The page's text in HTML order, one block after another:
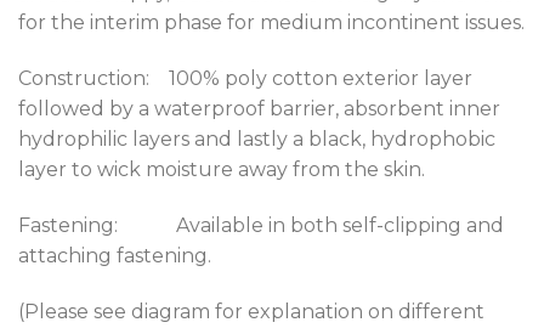
for the interim phase for medium incontinent issues.
Construction: 100% poly cotton exterior layer
followed by a waterproof barrier, absorbent inner
hydrophilic layers and lastly a black, hydrophobic
layer to wick moisture away from the skin.
Fastening: Available in both self-clipping and
attaching fastening.
(Please see diagram for explanation on different